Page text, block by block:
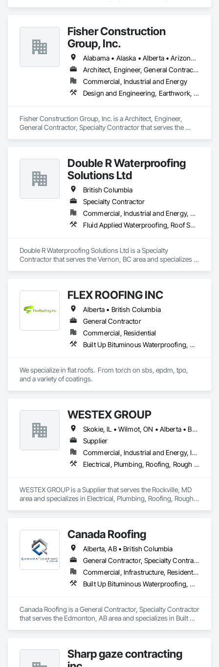
Fisher Construction
Group, Inc.
Alabama • Alaska • Alberta • Arizona • Arkansas • British Columbia • California • Colorado • Connecticut • Delaware • Florida • Georgia • Hawaii • Idaho • Illinois • Indiana • Iowa • Kansas • Kentucky • Louisiana • Maine • Manitoba • Maryland • Massachusetts • Michigan • Minnesota • Mississippi • Missouri • Montana • Nebraska • Nevada • New Hampshire • New Jersey • New Mexico • New York • North Carolina • North Dakota • Ohio • Oklahoma • Ontario • Oregon • Pennsylvania • Québec • Rhode Island • Saskatchewan • South Carolina • South Dakota • Tennessee • Texas • Utah • Vermont • Virginia • Washington • West Virginia • Wisconsin • Wyoming
Architect, Engineer, General Contractor, Specialty Contractor
Commercial, Industrial and Energy
Design and Engineering, Earthwork, Project Management and Coordination, Roofing
Fisher Construction Group, Inc. is a Architect, Engineer,
General Contractor, Specialty Contractor that serves the
Double R Waterproofing
Solutions Ltd
British Columbia
Specialty Contractor
Commercial, Industrial and Energy, Residential
Fluid Applied Waterproofing, Roof Specialties, Roofing, Waterproofing
Double R Waterproofing Solutions Ltd is a Specialty
Contractor that serves the Vernon, BC area and specializes in
FLEX ROOFING INC
Alberta • British Columbia
General Contractor
Commercial, Residential
Built Up Bituminous Waterproofing, Concrete Finishing, Fluid Applied Flooring, Fluid Applied Membrane Air Barriers, Membrane Roofing, Roof Accessories, Roof and Deck Insulation, Roof Panels, Roof Pavers, Roof Specialties, Roof Tiles, Roof Windows and Skylights, Roofing, Sheathing, Sheet Metal Flashing and Trim, Shingles and Shakes, Temporary Air Barriers, Thermal Insulation, Traffic Coatings, Unit Skylights, Vapor Retarders, Waterproofing
We specialize in flat roofs.  From torch on sbs, epdm, tpo,
and a variety of coatings.
WESTEX GROUP
Skokie, IL • Wilmot, ON • Alberta • British Columbia • California • Florida • Manitoba • Maryland • Missouri • Montana • Nevada • New York • Ontario • Québec • Saskatchewan • Texas • Washington
Supplier
Commercial, Industrial and Energy, Infrastructure, Residential
Electrical, Plumbing, Roofing, Rough Carpentry, Structural Steel
WESTEX GROUP is a Supplier that serves the Rockville, MD
area and specializes in Electrical, Plumbing, Roofing, Rough
Canada Roofing
Alberta, AB • British Columbia
General Contractor, Specialty Contractor
Commercial, Infrastructure, Residential
Built Up Bituminous Waterproofing, Membrane Roofing, Roof Accessories, Roof and Deck Insulation, Roofing
Canada Roofing is a General Contractor, Specialty Contractor
that serves the Edmonton, AB area and specializes in Built Up
Sharp gaze contracting